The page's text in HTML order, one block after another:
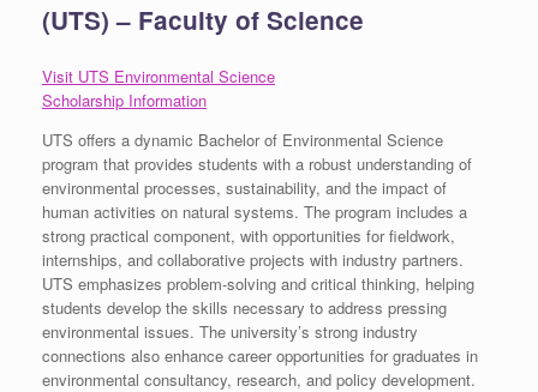
(UTS) – Faculty of Science
Visit UTS Environmental Science
Scholarship Information
UTS offers a dynamic Bachelor of Environmental Science
program that provides students with a robust understanding of
environmental processes, sustainability, and the impact of
human activities on natural systems. The program includes a
strong practical component, with opportunities for fieldwork,
internships, and collaborative projects with industry partners.
UTS emphasizes problem-solving and critical thinking, helping
students develop the skills necessary to address pressing
environmental issues. The university’s strong industry
connections also enhance career opportunities for graduates in
environmental consultancy, research, and policy development.